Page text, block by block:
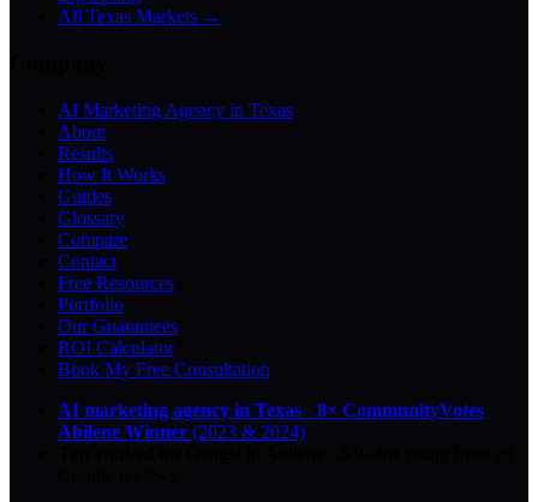
All Texas Markets →
AI Marketing Agency in Texas
About
Results
How It Works
Guides
Glossary
Compare
Contact
Free Resources
Portfolio
Our Guarantees
ROI Calculator
Book My Free Consultation
AI marketing agency in Texas · 8× CommunityVotes
Abilene Winner (2023 & 2024)